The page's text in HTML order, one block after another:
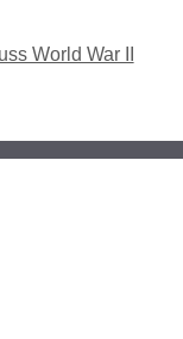
World War II